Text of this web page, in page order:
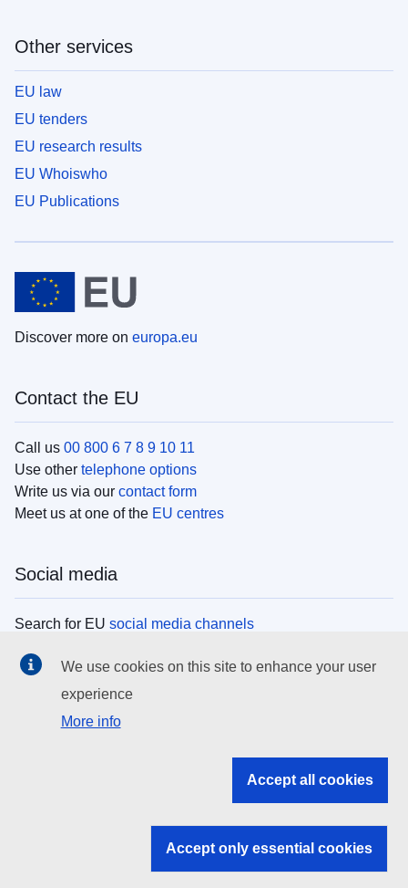
Other services
EU law
EU tenders
EU research results
EU Whoiswho
EU Publications
Discover more on europa.eu
Contact the EU
Call us 00 800 6 7 8 9 10 11
Use other telephone options
Write us via our contact form
Meet us at one of the EU centres
Social media
Search for EU social media channels
EU institutions
Search all EU institutions and bodies
EU institutions
We use cookies on this site to enhance your user
experience
More info
Accept all cookies
Accept only essential cookies